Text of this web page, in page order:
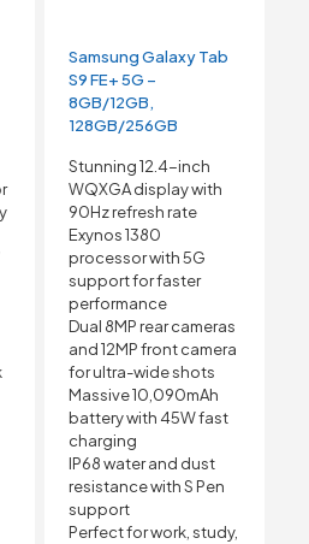
Samsung Galaxy Tab
S9 FE+ 5G –
8GB/12GB,
128GB/256GB
Stunning 12.4-inch
WQXGA display with
90Hz refresh rate
Exynos 1380
processor with 5G
support for faster
performance
Dual 8MP rear cameras
and 12MP front camera
for ultra-wide shots
Massive 10,090mAh
battery with 45W fast
charging
IP68 water and dust
resistance with S Pen
support
Perfect for work, study,